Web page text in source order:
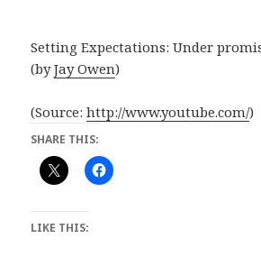
Setting Expectations: Under
(byJay Owen)
(Source: http://www.youtube.com/)
SHARE THIS:
LIKE THIS: